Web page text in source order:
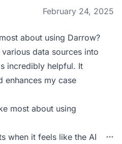
February 24, 2025
about using Darrow?
data sources into
incredibly helpful. It
enhances my case
most about using
when it feels like the AI